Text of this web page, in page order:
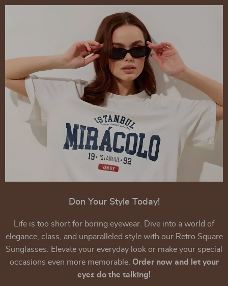
Don Your Style Today!
Life is too short for boring eyewear. Dive into a world of
elegance, class, and unparalleled style with our Retro Square
Sunglasses. Elevate your everyday look or make your special
occasions even more memorable. Order now and let your
eyes do the talking!